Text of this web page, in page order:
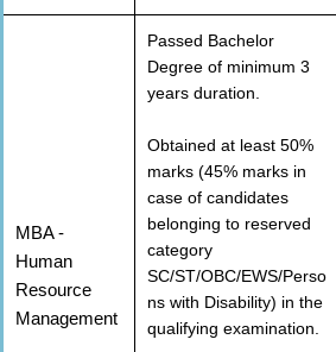
MBA -
Human
Resource
Management
Passed Bachelor
Degree of minimum 3
years duration.
Obtained at least 50%
marks (45% marks in
case of candidates
belonging to reserved
category
SC/ST/OBC/EWS/Perso
ns with Disability) in the
qualifying examination.